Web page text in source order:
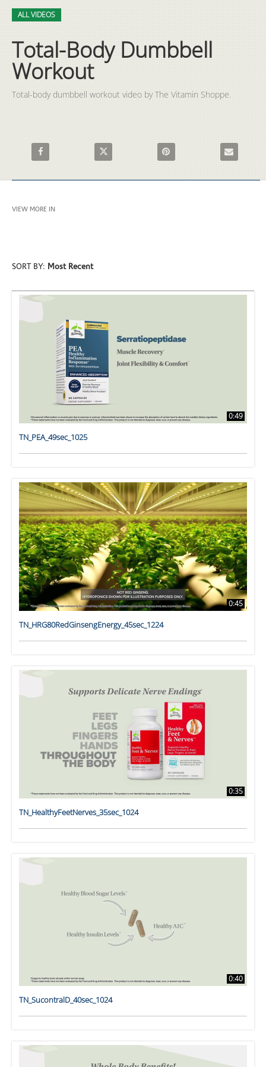
Skip to collection list
Skip to video grid
ALL VIDEOS
Total-Body Dumbbell
Workout
Total-body dumbbell workout video by The Vitamin Shoppe.
Share Total-Body Dumbbell Workout on Facebook
Share Total-Body Dumbbell Workout on X
Pin Total-Body Dumbbell
Email
VIEW MORE IN
SORT BY: Most Recent
0:49
TN_PEA_49sec_1025
0:45
TN_HRG80RedGinsengEnergy_45sec_1224
0:35
TN_HealthyFeetNerves_35sec_1024
0:40
TN_SucontralD_40sec_1024